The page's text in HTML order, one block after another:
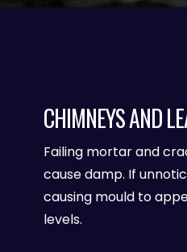
CHIMNEYS AND
Failing mortar and
cause damp. If
causing mould to
levels.